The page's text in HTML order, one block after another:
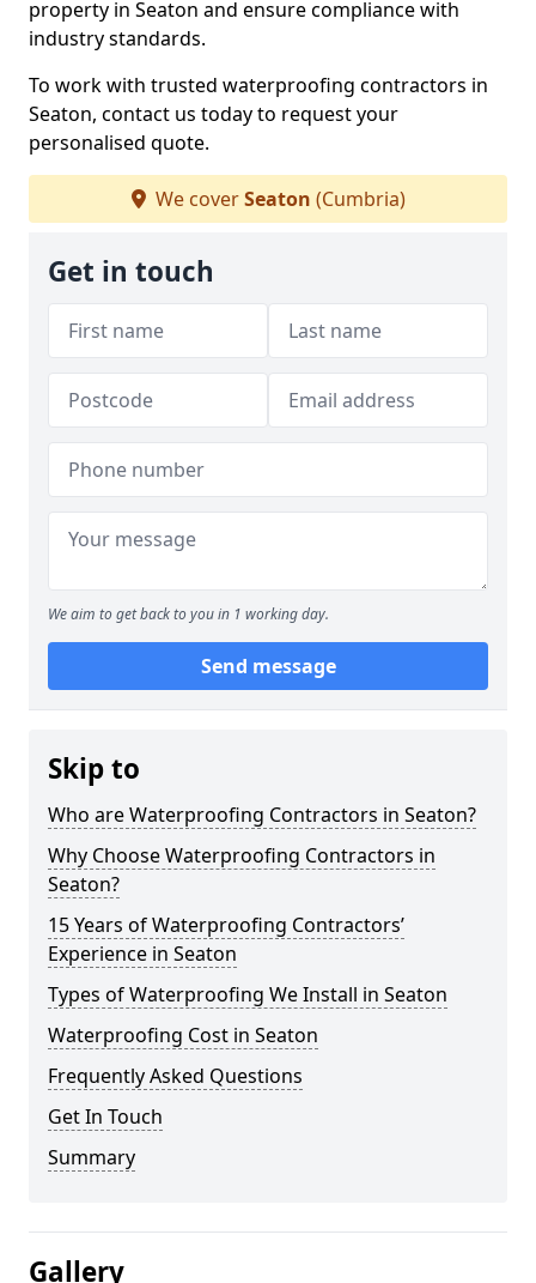
property in Seaton and ensure compliance with
industry standards.
To work with trusted waterproofing contractors in
Seaton, contact us today to request your
personalised quote.
We coverSeaton (Cumbria)
Get in touch
We aim to get back to you in 1 working day.
Send message
Skip to
Who are Waterproofing Contractors in Seaton?
Why Choose Waterproofing Contractors in
Seaton?
15 Years of Waterproofing Contractors’
Experience in Seaton
Types of Waterproofing We Install in Seaton
Waterproofing Cost in Seaton
Frequently Asked Questions
Get In Touch
Summary
Gallery